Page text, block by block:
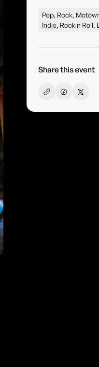
Pop, Rock,
Indie, Rock n Roll,
Share this event